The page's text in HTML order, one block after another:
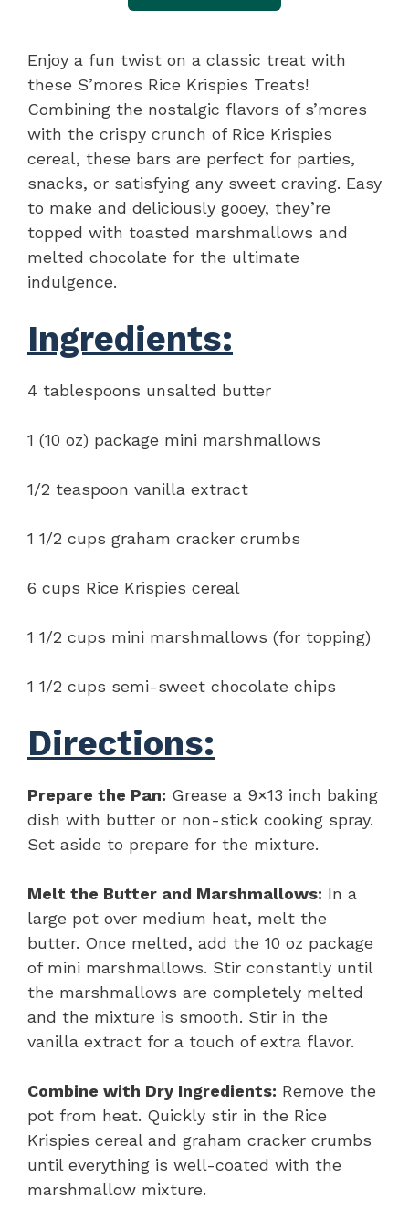
Enjoy a fun twist on a classic treat with
these S’mores Rice Krispies Treats!
Combining the nostalgic flavors of s’mores
with the crispy crunch of Rice Krispies
cereal, these bars are perfect for parties,
snacks, or satisfying any sweet craving. Easy
to make and deliciously gooey, they’re
topped with toasted marshmallows and
melted chocolate for the ultimate
indulgence.
Ingredients:
4 tablespoons unsalted butter
1 (10 oz) package mini marshmallows
1/2 teaspoon vanilla extract
1 1/2 cups graham cracker crumbs
6 cups Rice Krispies cereal
1 1/2 cups mini marshmallows (for topping)
1 1/2 cups semi-sweet chocolate chips
Directions:
Prepare the Pan: Grease a 9×13 inch baking
dish with butter or non-stick cooking spray.
Set aside to prepare for the mixture.
Melt the Butter and Marshmallows: In a
large pot over medium heat, melt the
butter. Once melted, add the 10 oz package
of mini marshmallows. Stir constantly until
the marshmallows are completely melted
and the mixture is smooth. Stir in the
vanilla extract for a touch of extra flavor.
Combine with Dry Ingredients: Remove the
pot from heat. Quickly stir in the Rice
Krispies cereal and graham cracker crumbs
until everything is well-coated with the
marshmallow mixture.